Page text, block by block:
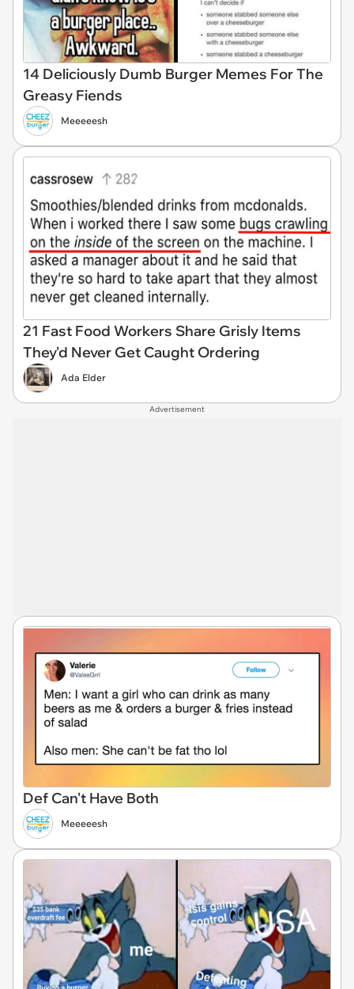
14 Deliciously Dumb Burger Memes For The
Greasy Fiends
Meeeeesh
21 Fast Food Workers Share Grisly Items
They'd Never Get Caught Ordering
Ada Elder
Advertisement
Def Can't Have Both
Meeeeesh